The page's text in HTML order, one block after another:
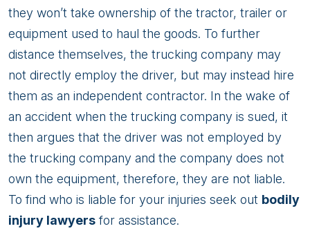
they won’t take ownership of the tractor, trailer or
equipment used to haul the goods. To further
distance themselves, the trucking company may
not directly employ the driver, but may instead hire
them as an independent contractor. In the wake of
an accident when the trucking company is sued, it
then argues that the driver was not employed by
the trucking company and the company does not
own the equipment, therefore, they are not liable.
To find who is liable for your injuries seek out bodily
injury lawyers for assistance.